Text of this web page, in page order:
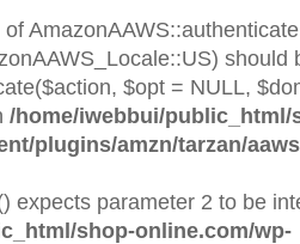
should
$opt = NULL,
/home/iwebbui/public_html/
plugins/amzn/tarzan/
expects parameter 2 to be
shop-online.com/wp-